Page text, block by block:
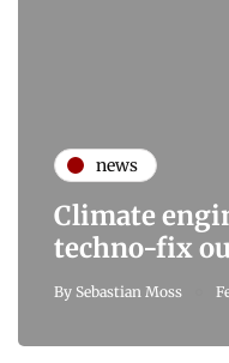
news
Climate
techno-fix
By Sebastian Moss